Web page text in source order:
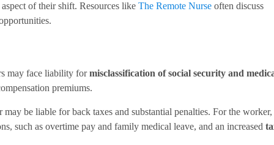
of their shift. Resources like The Remote Nurse often discuss
may face liability formisclassification of social security and
premiums.
be liable for back taxes and substantial penalties. For the worker,
such as overtime pay and family medical leave, and an increased